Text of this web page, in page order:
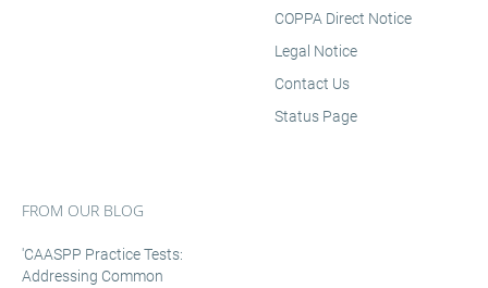
COPPA Direct Notice
Legal Notice
Contact Us
Status Page
FROM OUR BLOG
'CAASPP Practice Tests:
Addressing Common